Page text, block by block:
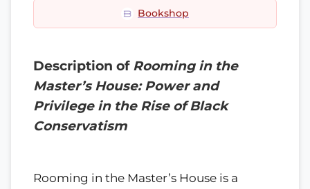
Bookshop
Description of Rooming in the
Master’s House: Power and
Privilege in the Rise of Black
Conservatism
Rooming in the Master’s House is a